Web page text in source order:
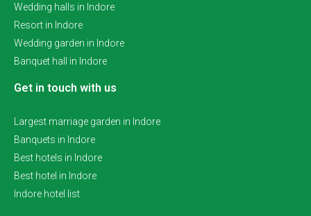
Wedding halls in Indore
Resort in Indore
Wedding garden in Indore
Banquet hall in Indore
Get in touch with us
Largest marriage garden in Indore
Banquets in Indore
Best hotels in Indore
Best hotel in Indore
Indore hotel list